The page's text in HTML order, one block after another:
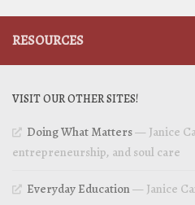
RESOURCES
VISIT OUR OTHER SITES!
Doing What Matters— Janice
entrepreneurship, and soul care
Everyday Education— Janice